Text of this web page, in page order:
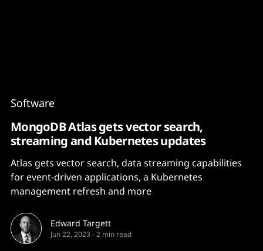
Software
MongoDB Atlas gets vector search,
streaming and Kubernetes updates
Atlas gets vector search, data streaming capabilities
for event-driven applications, a Kubernetes
management refresh and more
Edward Targett
Jun 22, 2023 -2 min read